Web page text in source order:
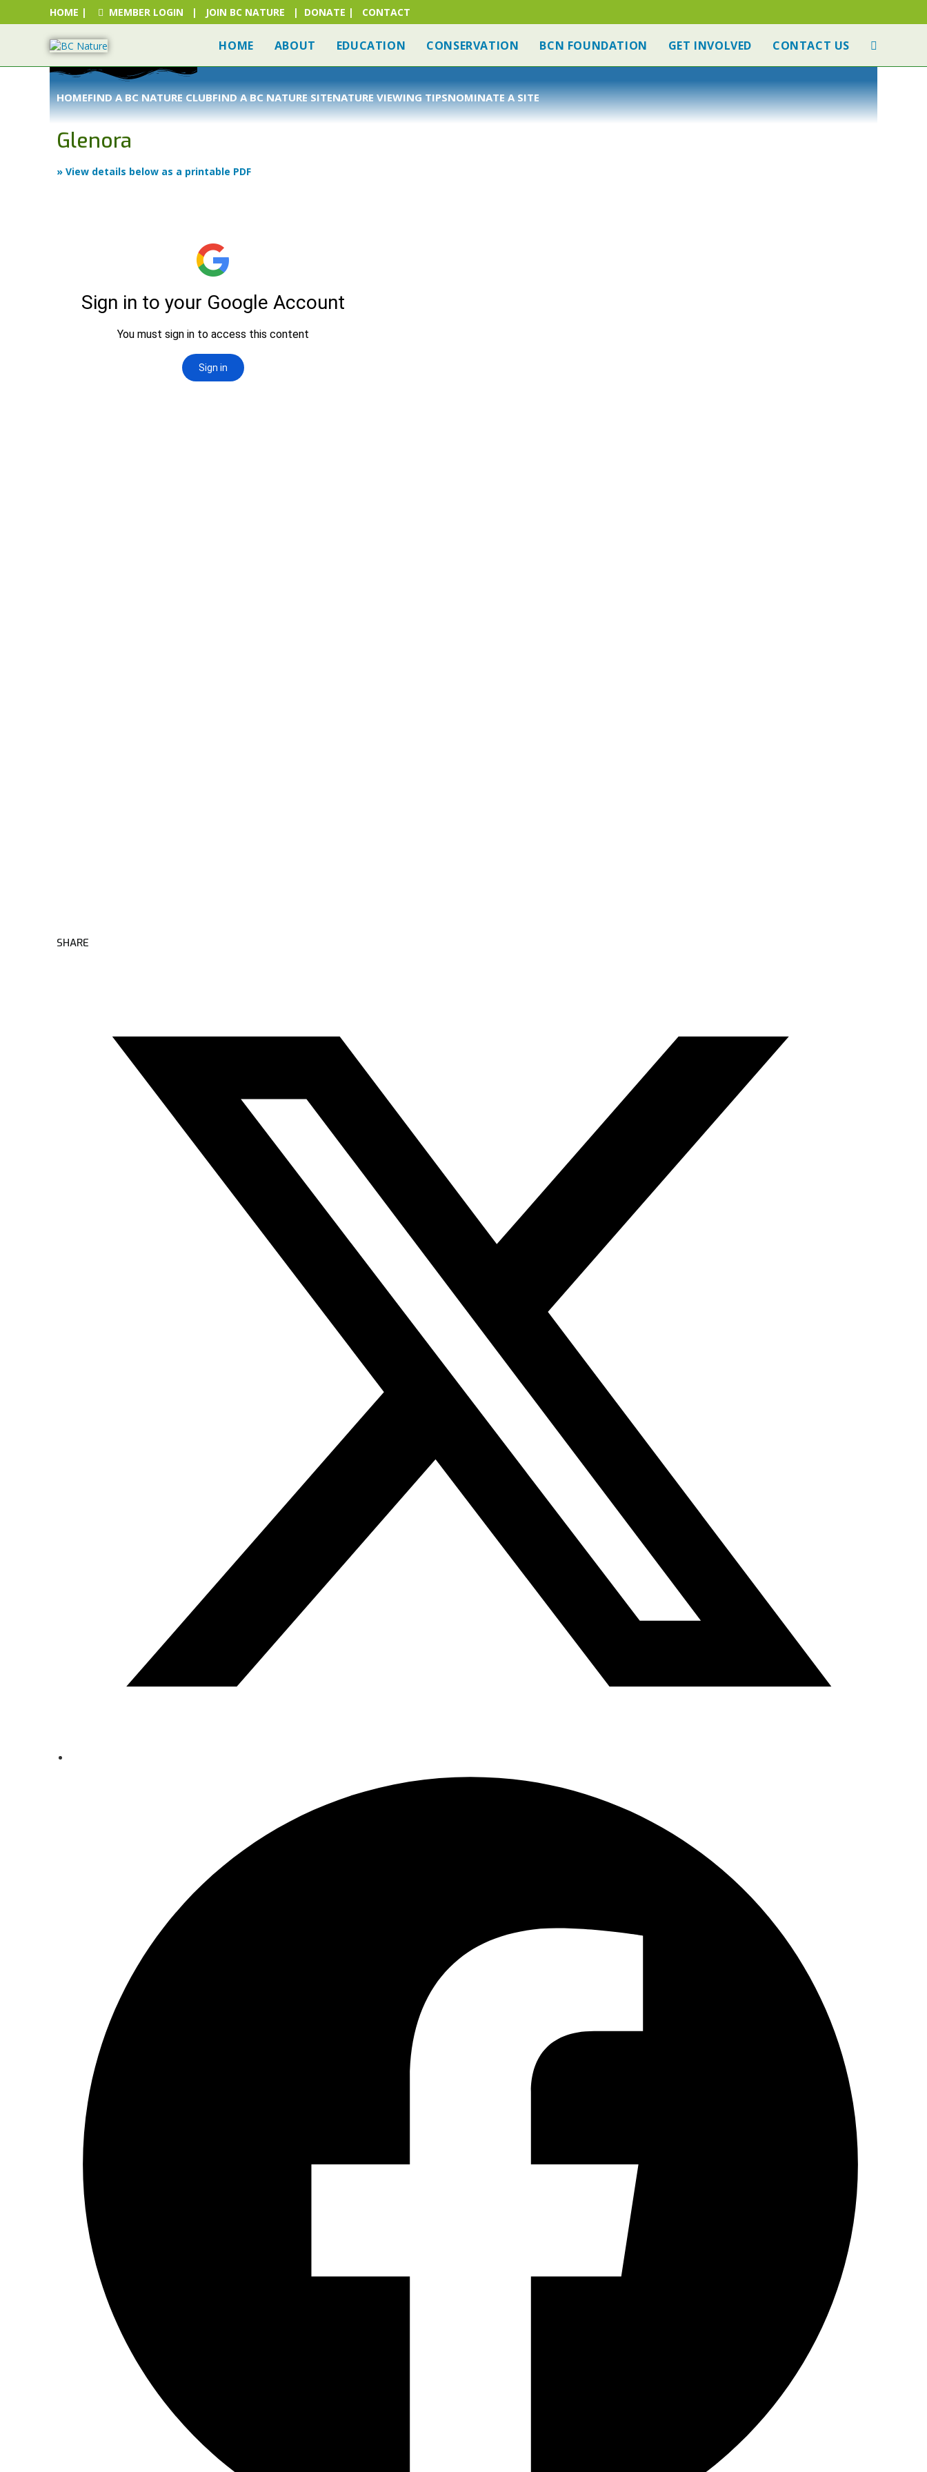
HOME | MEMBER LOGIN | JOIN BC NATURE | DONATE | CONTACT
HOME ABOUT EDUCATION CONSERVATION BCN FOUNDATION GET INVOLVED CONTACT US
HOMEFIND A BC NATURE CLUBFIND A BC NATURE SITENATURE VIEWING TIPSNOMINATE A SITE
Glenora
» View details below as a printable PDF
SHARE